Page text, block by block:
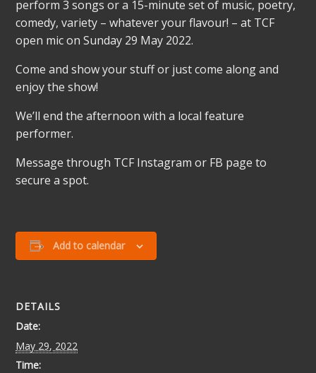
perform 3 songs or a 15-minute set of music, poetry,
comedy, variety – whatever your flavour! – at TCF
open mic on Sunday 29 May 2022.
Come and show your stuff or just come along and
enjoy the show!
We’ll end the afternoon with a local feature
performer.
Message through TCF Instagram or FB page to
secure a spot.
Add to calendar
DETAILS
Date:
May 29, 2022
Time: